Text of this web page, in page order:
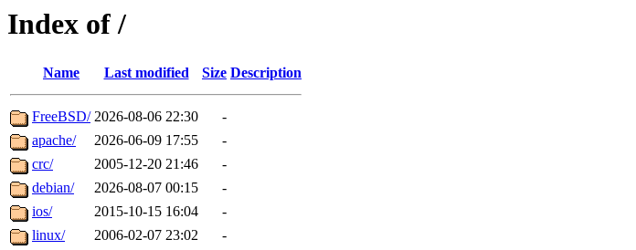
Index of /
Name Last modified Size Description
FreeBSD/ 2026-08-06 22:30
-
apache/
2026-06-09 17:55
-
crc/
2005-12-20 21:46
-
debian/
2026-08-07 00:15
-
ios/
2015-10-15 16:04
-
linux/
2006-02-07 23:02
-